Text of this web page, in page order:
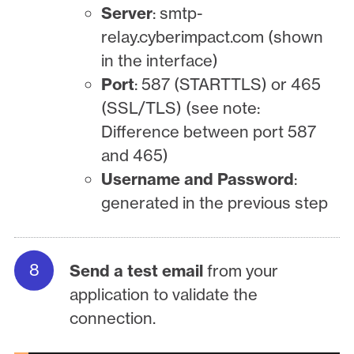
Server: smtp-
relay.cyberimpact.com (shown
in the interface)
Port: 587 (STARTTLS) or 465
(SSL/TLS) (see note:
Difference between port 587
and 465)
Username and Password:
generated in the previous step
Send a test emailfrom your
application to validate the
connection.